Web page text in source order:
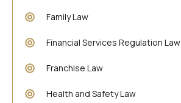
Family Law
Financial Services Regulation Law
Franchise Law
Health and Safety Law